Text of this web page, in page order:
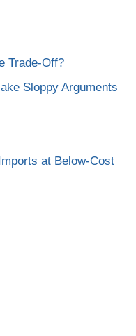
Trade-Off?
Sloppy Arguments
at Below-Cost